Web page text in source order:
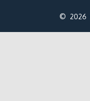
© 2026